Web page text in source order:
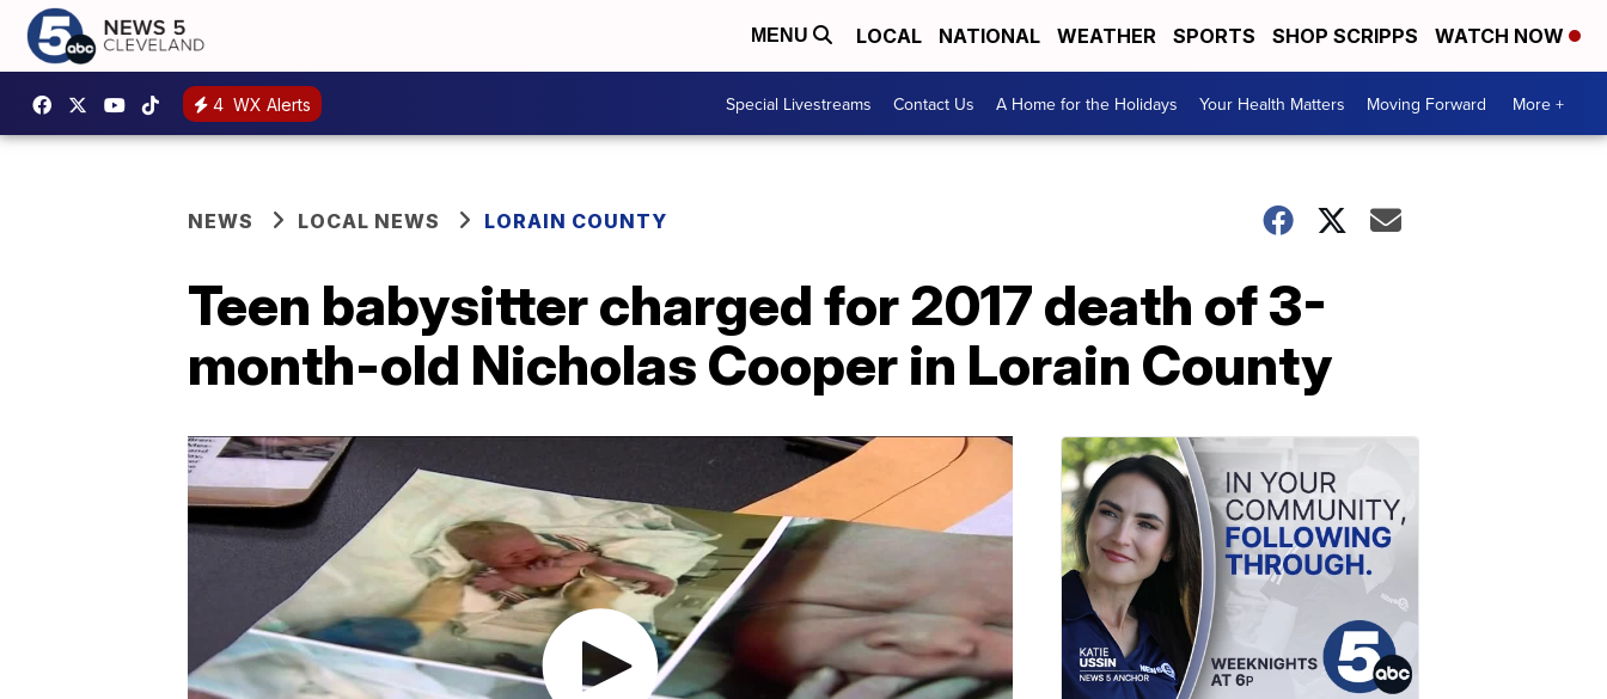
MENU LOCAL NATIONAL WEATHER SPORTS SHOP SCRIPPS WATCH NOW
4 WX Alerts Special Livestreams Contact Us A Home for the Holidays Your Health Matters Moving Forward More +
NEWS LOCAL NEWS LORAIN COUNTY
Teen babysitter charged for 2017 death of 3-
month-old Nicholas Cooper in Lorain County